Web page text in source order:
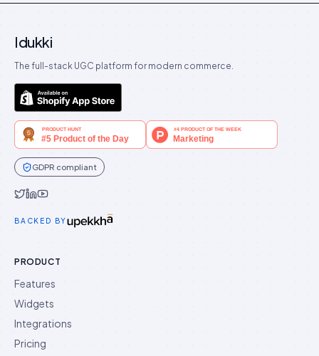
Idukki
The full-stack UGC platform for modern commerce.
GDPR compliant
BACKED BY
PRODUCT
Features
Widgets
Integrations
Pricing